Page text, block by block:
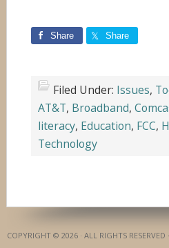
Share Share
Filed Under: Issues,
AT&T, Broadband,
literacy, Education, FCC,
Technology
COPYRIGHT © 2026 · ALL RIGHTS